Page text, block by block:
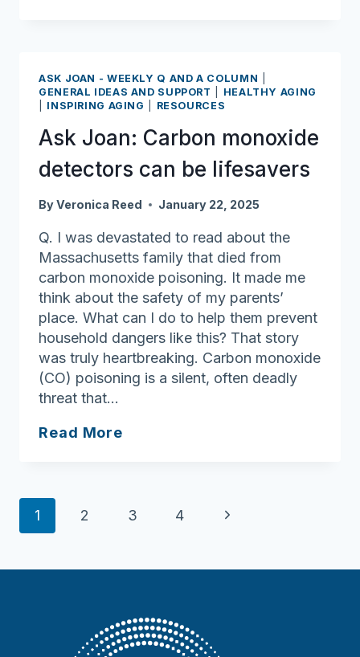
ASK JOAN - WEEKLY Q AND A COLUMN
GENERAL IDEAS AND SUPPORT
HEALTHY AGING
INSPIRING AGING RESOURCES
Ask Joan: Carbon monoxide
detectors can be lifesavers
ByVeronica Reed January 22, 2025
Q. I was devastated to read about the
Massachusetts family that died from
carbon monoxide poisoning. It made me
think about the safety of my parents’
place. What can I do to help them prevent
household dangers like this? That story
was truly heartbreaking. Carbon monoxide
(CO) poisoning is a silent, often deadly
threat that…
Read More
detectors
lifesavers
Page
1 2 3 4
Next